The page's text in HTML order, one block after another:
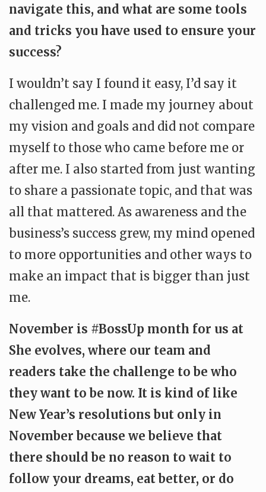
navigate this, and what are some tools
and tricks you have used to ensure your
success?
I wouldn’t say I found it easy, I’d say it
challenged me. I made my journey about
my vision and goals and did not compare
myself to those who came before me or
after me. I also started from just wanting
to share a passionate topic, and that was
all that mattered. As awareness and the
business’s success grew, my mind opened
to more opportunities and other ways to
make an impact that is bigger than just
me.
November is #BossUp month for us at
She evolves, where our team and
readers take the challenge to be who
they want to be now. It is kind of like
New Year’s resolutions but only in
November because we believe that
there should be no reason to wait to
follow your dreams, eat better, or do